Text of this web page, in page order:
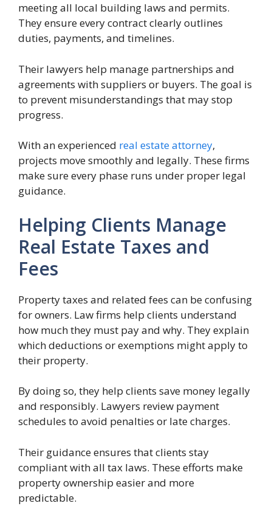
meeting all local building laws and permits.
They ensure every contract clearly outlines
duties, payments, and timelines.
Their lawyers help manage partnerships and
agreements with suppliers or buyers. The goal is
to prevent misunderstandings that may stop
progress.
With an experienced real estate attorney,
projects move smoothly and legally. These firms
make sure every phase runs under proper legal
guidance.
Helping Clients Manage
Real Estate Taxes and
Fees
Property taxes and related fees can be confusing
for owners. Law firms help clients understand
how much they must pay and why. They explain
which deductions or exemptions might apply to
their property.
By doing so, they help clients save money legally
and responsibly. Lawyers review payment
schedules to avoid penalties or late charges.
Their guidance ensures that clients stay
compliant with all tax laws. These efforts make
property ownership easier and more
predictable.